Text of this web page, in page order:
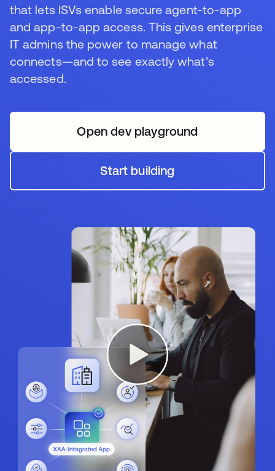
that lets ISVs enable secure agent-to-app
and app-to-app access. This gives enterprise
IT admins the power to manage what
connects—and to see exactly what’s
accessed.
Open dev playground
opens in a new tab
Start buildingopens in a new tab